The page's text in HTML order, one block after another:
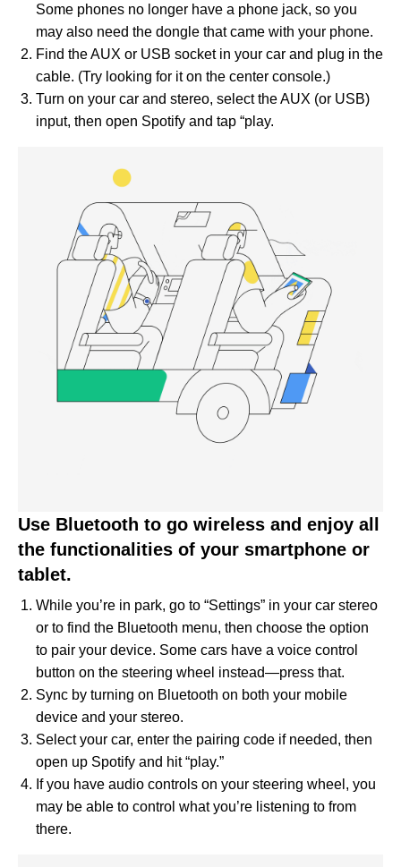
Some phones no longer have a phone jack, so you
may also need the dongle that came with your phone.
Find the AUX or USB socket in your car and plug in the
cable. (Try looking for it on the center console.)
Turn on your car and stereo, select the AUX (or USB)
input, then open Spotify and tap “play.
Use Bluetooth to go wireless and enjoy all
the functionalities of your smartphone or
tablet.
While you’re in park, go to “Settings” in your car stereo
or to find the Bluetooth menu, then choose the option
to pair your device. Some cars have a voice control
button on the steering wheel instead—press that.
Sync by turning on Bluetooth on both your mobile
device and your stereo.
Select your car, enter the pairing code if needed, then
open up Spotify and hit “play.”
If you have audio controls on your steering wheel, you
may be able to control what you’re listening to from
there.